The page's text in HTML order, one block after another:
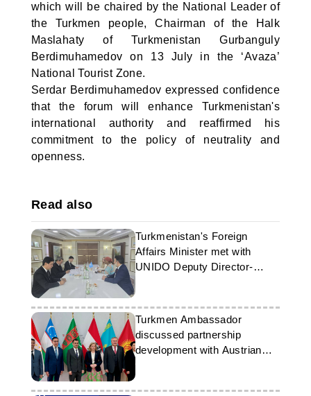
which will be chaired by the National Leader of
the Turkmen people, Chairman of the Halk
Maslahaty of Turkmenistan Gurbanguly
Berdimuhamedov on 13 July in the ‘Avaza’
National Tourist Zone.
Serdar Berdimuhamedov expressed confidence
that the forum will enhance Turkmenistan's
international authority and reaffirmed his
commitment to the policy of neutrality and
openness.
Read also
Turkmenistan's Foreign
Affairs Minister met with
UNIDO Deputy Director-
General
Turkmen Ambassador
discussed partnership
development with Austrian
Foreign Affairs Minister and
colleagues from Central Asia